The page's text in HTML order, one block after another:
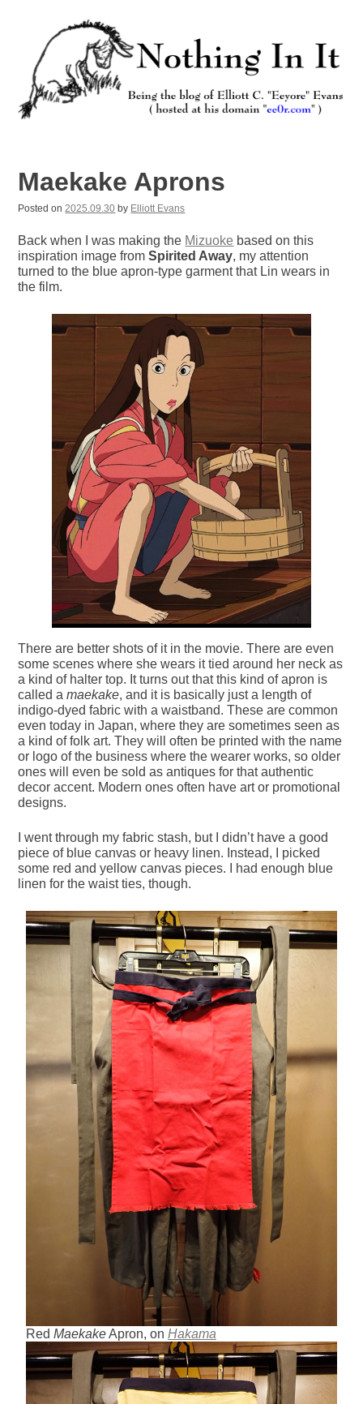
Maekake Aprons
Posted on2025.09.30 by Elliott Evans
Back when I was making the Mizuoke based on this
inspiration image fromSpirited Away, my attention
turned to the blue apron-type garment that Lin wears in
the film.
There are better shots of it in the movie. There are even
some scenes where she wears it tied around her neck as
a kind of halter top. It turns out that this kind of apron is
called amaekake, and it is basically just a length of
indigo-dyed fabric with a waistband. These are common
even today in Japan, where they are sometimes seen as
a kind of folk art. They will often be printed with the name
or logo of the business where the wearer works, so older
ones will even be sold as antiques for that authentic
decor accent. Modern ones often have art or promotional
designs.
I went through my fabric stash, but I didn’t have a good
piece of blue canvas or heavy linen. Instead, I picked
some red and yellow canvas pieces. I had enough blue
linen for the waist ties, though.
Red MaekakeApron, on Hakama